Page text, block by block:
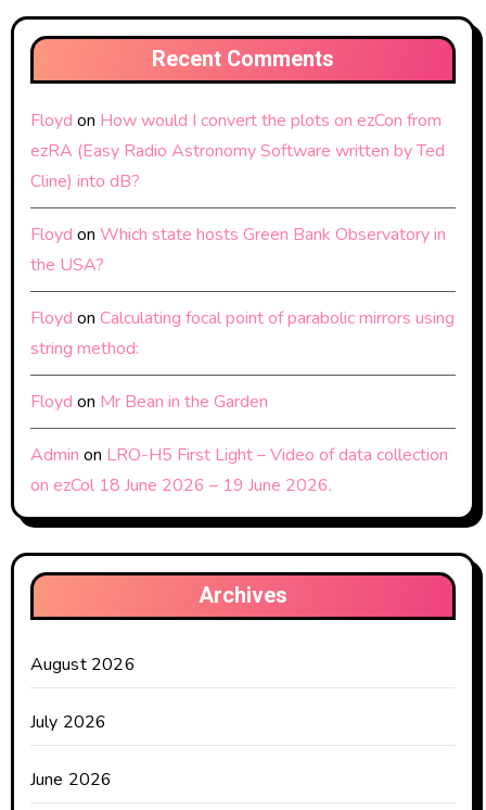
Recent Comments
Floyd on How would I convert the plots on ezCon from
ezRA (Easy Radio Astronomy Software written by Ted
Cline) into dB?
Floyd on Which state hosts Green Bank Observatory in
the USA?
Floyd on Calculating focal point of parabolic mirrors using
string method:
Floyd on Mr Bean in the Garden
Admin on LRO-H5 First Light – Video of data collection
on ezCol 18 June 2026 – 19 June 2026.
Archives
August 2026
July 2026
June 2026